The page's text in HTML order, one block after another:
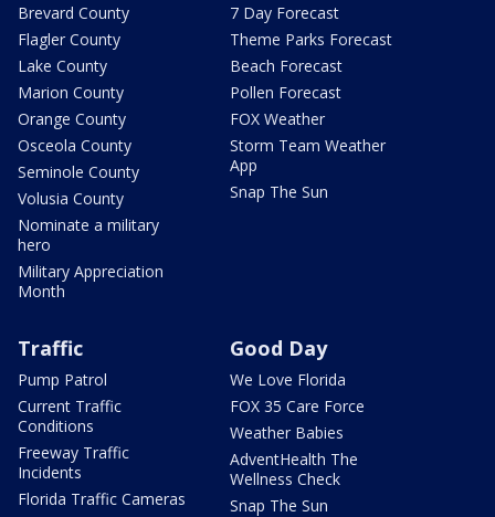
Brevard County
Flagler County
Lake County
Marion County
Orange County
Osceola County
Seminole County
Volusia County
Nominate a military
hero
Military Appreciation
Month
7 Day Forecast
Theme Parks Forecast
Beach Forecast
Pollen Forecast
FOX Weather
Storm Team Weather
App
Snap The Sun
Traffic
Pump Patrol
Current Traffic
Conditions
Freeway Traffic
Incidents
Florida Traffic Cameras
Good Day
We Love Florida
FOX 35 Care Force
Weather Babies
AdventHealth The
Wellness Check
Snap The Sun